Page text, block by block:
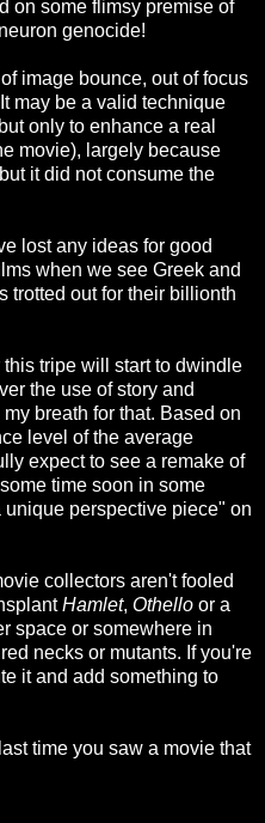
on some flimsy premise of
genocide!
image bounce, out of focus
may be a valid technique
only to enhance a real
movie), largely because
it did not consume the
lost any ideas for good
when we see Greek and
trotted out for their billionth
tripe will start to dwindle
the use of story and
breath for that. Based on
level of the average
expect to see a remake of
time soon in some
perspective piece" on
collectors aren't fooled
Hamlet, Othello or a
space or somewhere in
necks or mutants. If you're
it and add something to
time you saw a movie that